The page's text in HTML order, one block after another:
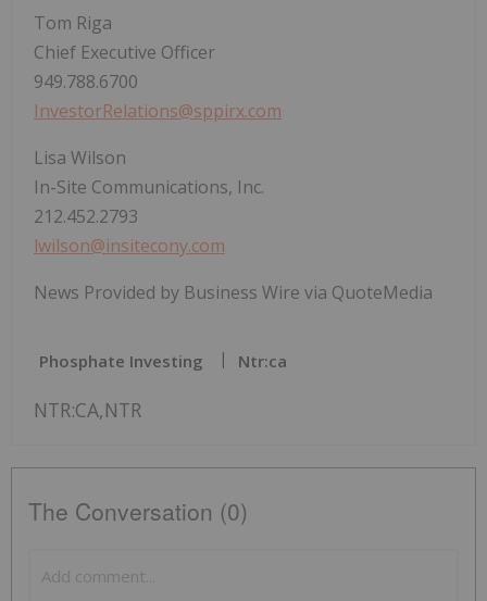
Tom Riga
Chief Executive Officer
949.788.6700
InvestorRelations@sppirx.com
Lisa Wilson
In-Site Communications, Inc.
212.452.2793
lwilson@insitecony.com
News Provided by Business Wire via QuoteMedia
Phosphate Investing Ntr:ca
NTR:CA,NTR
The Conversation (0)